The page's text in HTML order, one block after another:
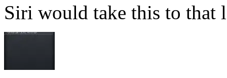
Siri would take this to